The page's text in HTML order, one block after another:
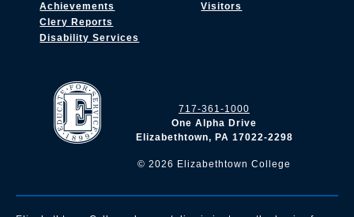
717-361-1000
One Alpha Drive
Elizabethtown, PA 17022-2298
© 2026 Elizabethtown College
Achievements
Clery Reports
Disability Services
Visitors